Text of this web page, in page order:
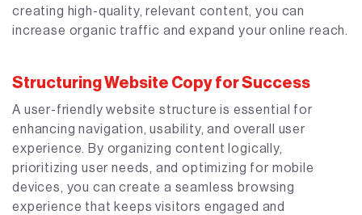
creating high-quality, relevant content, you can
increase organic traffic and expand your online reach.
Structuring Website Copy for Success
A user-friendly website structure is essential for
enhancing navigation, usability, and overall user
experience. By organizing content logically,
prioritizing user needs, and optimizing for mobile
devices, you can create a seamless browsing
experience that keeps visitors engaged and